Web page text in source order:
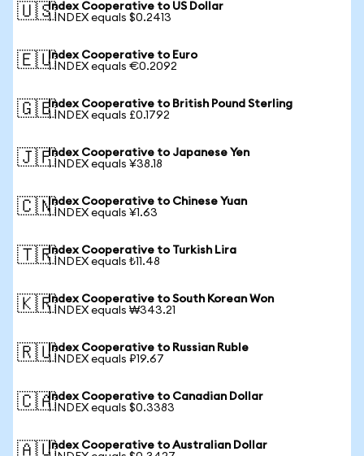
🇺🇸Index Cooperative to US Dollar
1 INDEX equals $0.2413
🇪🇺Index Cooperative to Euro
1 INDEX equals €0.2092
🇬🇧Index Cooperative to British Pound Sterling
1 INDEX equals £0.1792
🇯🇵Index Cooperative to Japanese Yen
1 INDEX equals ¥38.18
🇨🇳Index Cooperative to Chinese Yuan
1 INDEX equals ¥1.63
🇹🇷Index Cooperative to Turkish Lira
1 INDEX equals ₺11.48
🇰🇷Index Cooperative to South Korean Won
1 INDEX equals ₩343.21
🇷🇺Index Cooperative to Russian Ruble
1 INDEX equals ₽19.67
🇨🇦Index Cooperative to Canadian Dollar
1 INDEX equals $0.3383
🇦🇺Index Cooperative to Australian Dollar